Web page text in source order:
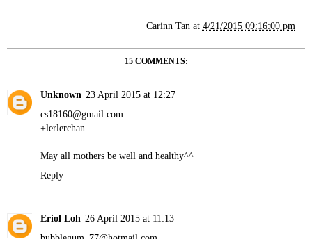
Carinn Tan at 4/21/2015 09:16:00 pm
15 COMMENTS:
Unknown 23 April 2015 at 12:27
cs18160@gmail.com
+lerlerchan
May all mothers be well and healthy^^
Reply
Eriol Loh 26 April 2015 at 11:13